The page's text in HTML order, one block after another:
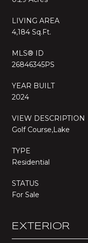
LIVING AREA
4,184 Sq.Ft.
MLS® ID
26846345PS
YEAR BUILT
2024
VIEW DESCRIPTION
Golf Course,Lake
TYPE
Residential
STATUS
For Sale
EXTERIOR